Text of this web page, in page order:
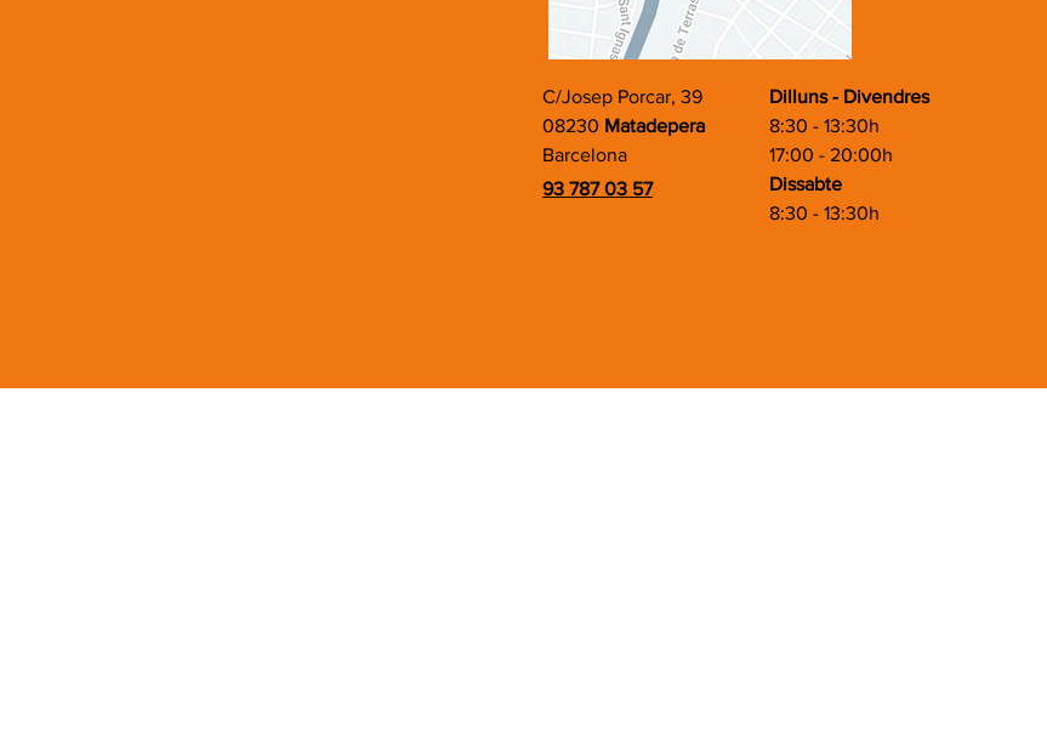
C/Josep Porcar, 39
08230 Matadepera
Barcelona
93 787 03 57
Dilluns - Divendres
8:30 - 13:30h
17:00 - 20:00h
Dissabte
8:30 - 13:30h